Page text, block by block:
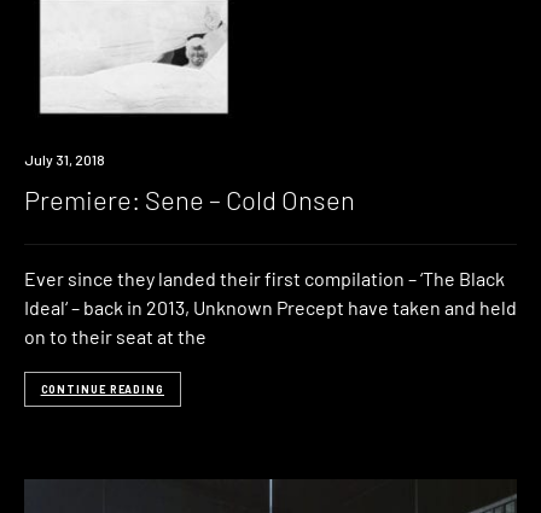
Premiere
July 31, 2018
Premiere: Sene – Cold Onsen
Ever since they landed their first compilation – ‘The Black
Ideal‘ – back in 2013, Unknown Precept have taken and held
on to their seat at the
CONTINUE READING